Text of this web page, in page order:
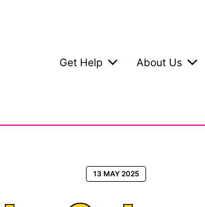
Get Help About Us
13 MAY 2025